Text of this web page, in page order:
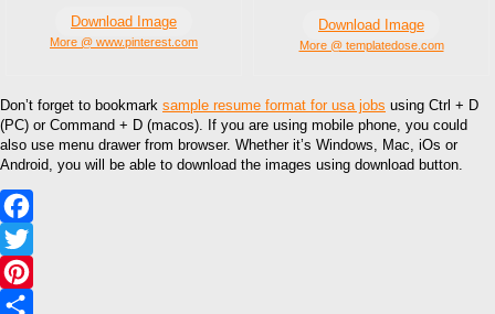
Download Image
More @ www.pinterest.com
Download Image
More @ templatedose.com
Don’t forget to bookmark sample resume format for usa jobs using Ctrl + D
(PC) or Command + D (macos). If you are using mobile phone, you could
also use menu drawer from browser. Whether it’s Windows, Mac, iOs or
Android, you will be able to download the images using download button.
Facebook
Twitter
Pinterest